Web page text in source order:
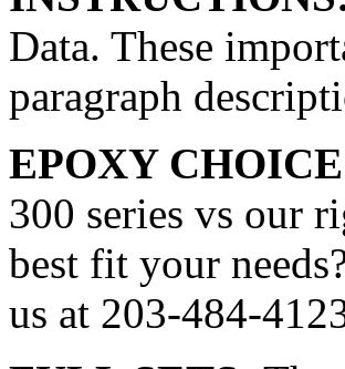
Data. These
paragraph
EPOXY
300 series vs our
best fit your
us at 203-484-